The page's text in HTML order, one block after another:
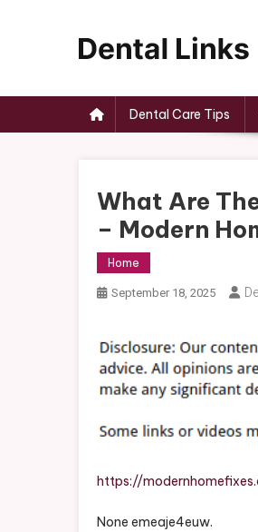
Dental Care Tips
What Are
– Modern
Home
September 18, 2025
https://
None emeaje4euw.